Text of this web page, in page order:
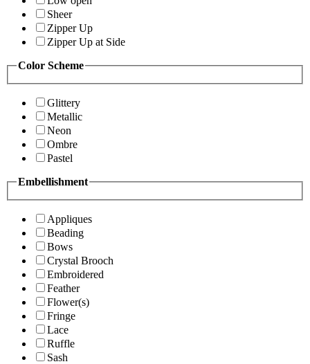
Sheer
Zipper Up
Zipper Up at Side
Color Scheme
Glittery
Metallic
Neon
Ombre
Pastel
Embellishment
Appliques
Beading
Bows
Crystal Brooch
Embroidered
Feather
Flower(s)
Fringe
Lace
Ruffle
Sash